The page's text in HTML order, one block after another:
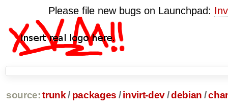
Please file new bugs on Launchpad:
source: trunk / packages / invirt-dev/debian /